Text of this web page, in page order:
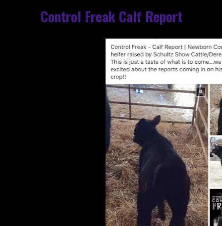
Control Freak Calf Report